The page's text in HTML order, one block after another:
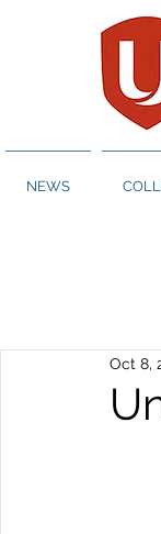
NEWS
Oct 8,